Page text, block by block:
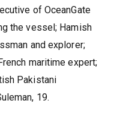
of OceanGate
the vessel; Hamish
and explorer;
maritime expert;
Pakistani
19.